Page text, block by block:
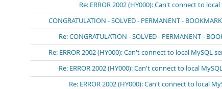
Re: ERROR 2002 (HY000): Can't connect to
CONGRATULATION - SOLVED - PERMANENT -
Re: CONGRATULATION - SOLVED - PERMANENT -
Re: ERROR 2002 (HY000): Can't connect to local
Re: ERROR 2002 (HY000): Can't connect to local
Re: ERROR 2002 (HY000): Can't connect to local